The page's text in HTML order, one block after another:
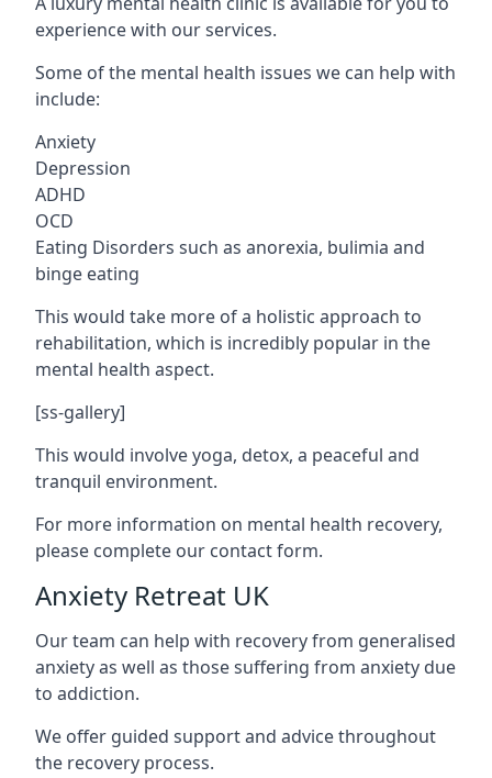
experience with our services.
Some of the mental health issues we can help with
include:
Anxiety
Depression
ADHD
OCD
Eating Disorders such as anorexia, bulimia and
binge eating
This would take more of a holistic approach to
rehabilitation, which is incredibly popular in the
mental health aspect.
[ss-gallery]
This would involve yoga, detox, a peaceful and
tranquil environment.
For more information on mental health recovery,
please complete our contact form.
Anxiety Retreat UK
Our team can help with recovery from generalised
anxiety as well as those suffering from anxiety due
to addiction.
We offer guided support and advice throughout
the recovery process.